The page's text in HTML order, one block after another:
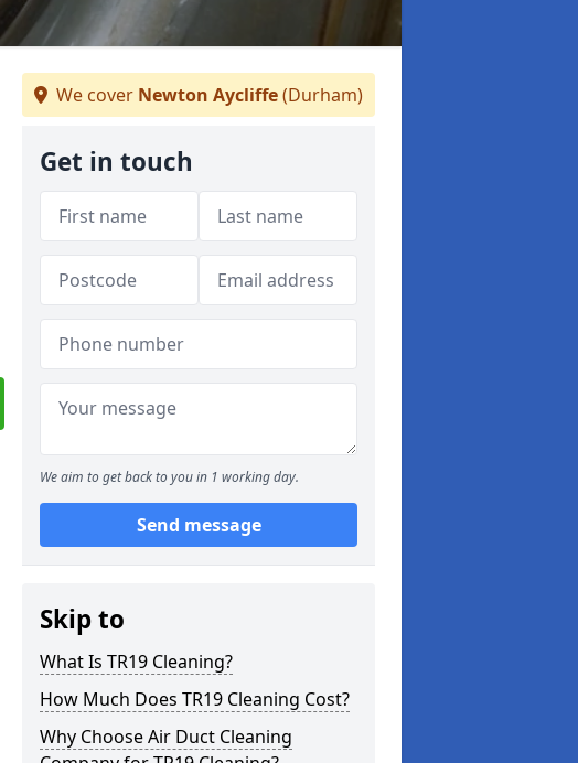
We cover Newton Aycliffe(Durham)
Get in touch
We aim to get back to you in 1 working day.
Send message
Skip to
What Is TR19 Cleaning?
How Much Does TR19 Cleaning Cost?
Why Choose Air Duct Cleaning